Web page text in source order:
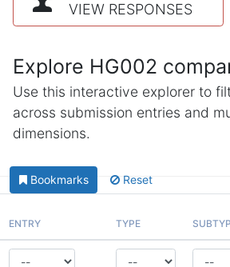
VIEW RESPONSES
Explore HG002
Use this interactive explorer to
across submission entries and
dimensions.
Bookmarks Reset
ENTRY TYPE